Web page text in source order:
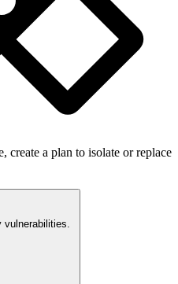
create a plan to isolate or replace